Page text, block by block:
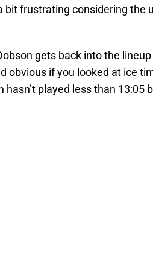
bit frustrating considering the
gets back into the
obvious if you looked at ice
hasn’t played less than 13:05